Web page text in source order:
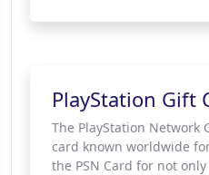
PlayStation Gift
The PlayStation Network
card known worldwide
the PSN Card for not